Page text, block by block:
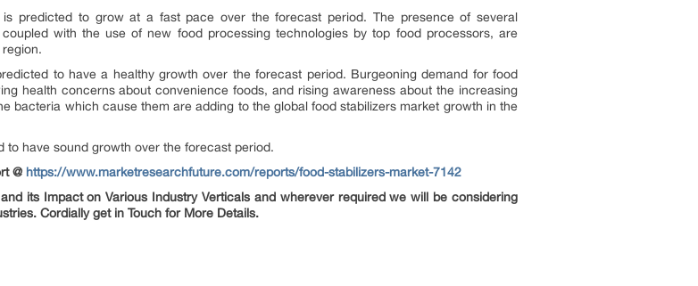
predicted to grow at a fast pace over the forecast period. The presence of several
with the use of new food processing technologies by top food processors, are
to have a healthy growth over the forecast period. Burgeoning demand for food
health concerns about convenience foods, and rising awareness about the increasing
bacteria which cause them are adding to the global food stabilizers market growth in the
to have sound growth over the forecast period.
@ https://www.marketresearchfuture.com/reports/food-stabilizers-market-7142
its Impact on Various Industry Verticals and wherever required we will be considering
Cordially get in Touch for More Details.